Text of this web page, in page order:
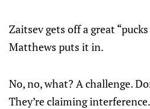
Zaitsev gets off a great
Matthews puts it in.
No, no, what? A challenge.
They’re claiming interference.